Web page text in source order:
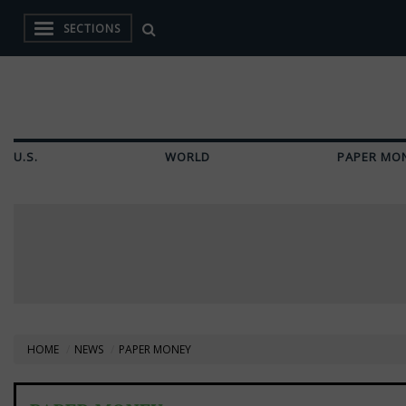
SECTIONS
U.S. WORLD PAPER
HOME NEWS PAPER MONEY